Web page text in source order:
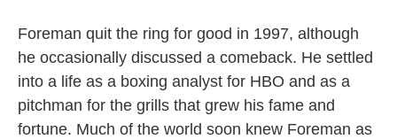
Foreman quit the ring for good in 1997, although
he occasionally discussed a comeback. He settled
into a life as a boxing analyst for HBO and as a
pitchman for the grills that grew his fame and
fortune. Much of the world soon knew Foreman as